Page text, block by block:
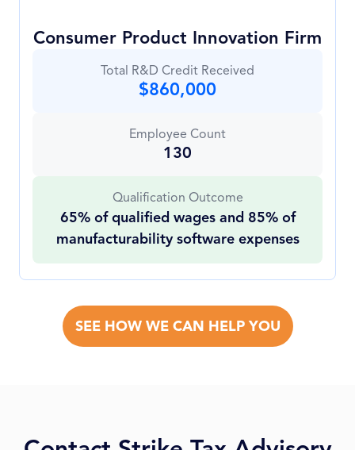
Consumer Product Innovation Firm
Total R&D Credit Received
$860,000
Employee Count
130
Qualification Outcome
65% of qualified wages and 85% of
manufacturability software expenses
SEE HOW WE CAN HELP YOU